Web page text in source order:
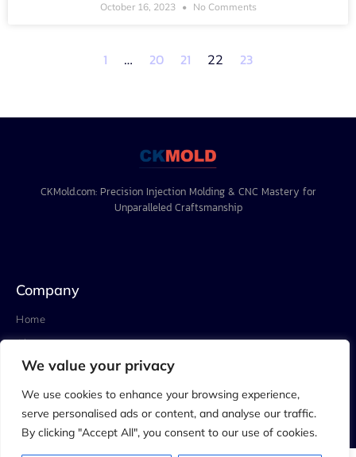
We value your privacy
We use cookies to enhance your browsing experience,
serve personalised ads or content, and analyse our traffic.
By clicking "Accept All", you consent to our use of cookies.
October 16, 2023 No Comments
1 … 20 21 22 23
CKMold.com: Precision Injection Molding & CNC Mastery for
Unparalleled Craftsmanship
Company
Home
About
Project
Blog
Contact